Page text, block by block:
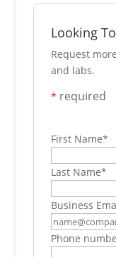
Looking
Request
and labs.
* required
First Name*
Last Name*
Business
Phone